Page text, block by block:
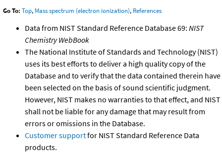
Go To: Top, Mass spectrum (electron ionization), References
Data from NIST Standard Reference Database 69: NIST
Chemistry WebBook
The National Institute of Standards and Technology (NIST)
uses its best efforts to deliver a high quality copy of the
Database and to verify that the data contained therein have
been selected on the basis of sound scientific judgment.
However, NIST makes no warranties to that effect, and NIST
shall not be liable for any damage that may result from
errors or omissions in the Database.
Customer supportfor NIST Standard Reference Data
products.